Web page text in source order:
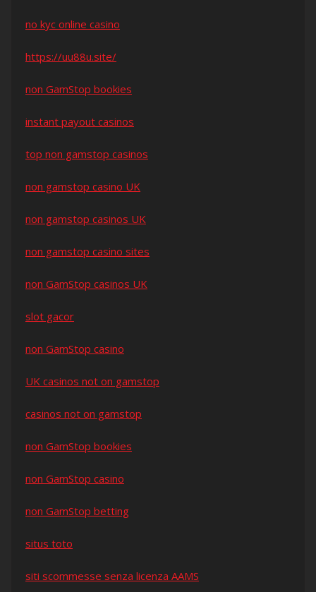
no kyc online casino
https://uu88u.site/
non GamStop bookies
instant payout casinos
top non gamstop casinos
non gamstop casino UK
non gamstop casinos UK
non gamstop casino sites
non GamStop casinos UK
slot gacor
non GamStop casino
UK casinos not on gamstop
casinos not on gamstop
non GamStop bookies
non GamStop casino
non GamStop betting
situs toto
siti scommesse senza licenza AAMS